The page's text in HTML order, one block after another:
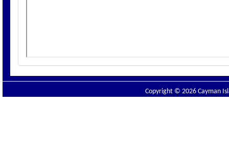
Copyright © 2026 Cayman